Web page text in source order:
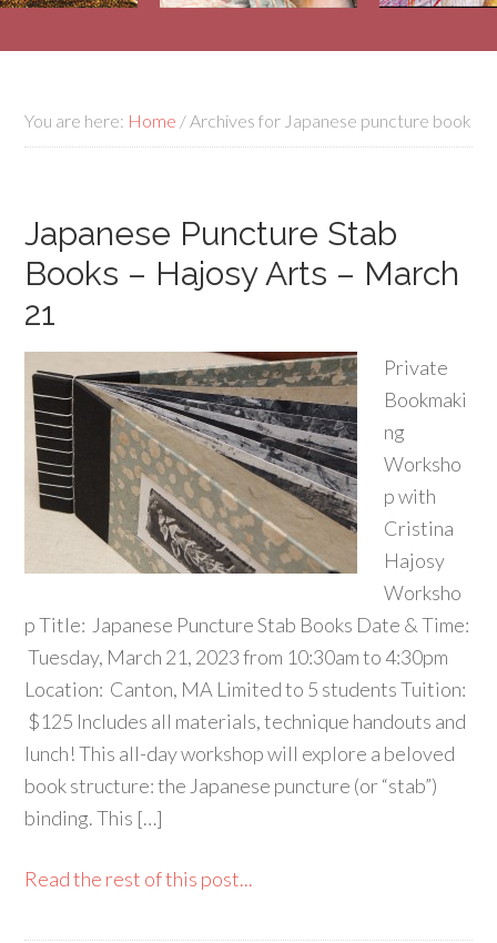
You are here: Home /Archives for Japanese puncture book
Japanese Puncture Stab
Books – Hajosy Arts – March
21
Private
Bookmaki
ng
Worksho
p with
Cristina
Hajosy
Worksho
p Title: Japanese Puncture Stab Books Date & Time:
Tuesday, March 21, 2023 from 10:30am to 4:30pm
Location: Canton, MA Limited to 5 students Tuition:
$125 Includes all materials, technique handouts and
lunch! This all-day workshop will explore a beloved
book structure: the Japanese puncture (or “stab”)
binding. This […]
Read the rest of this post...